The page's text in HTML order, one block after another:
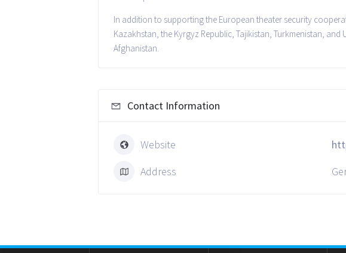
In addition to supporting the European theater security
Kazakhstan, the Kyrgyz Republic, Tajikistan, Turkmenistan,
Afghanistan.
Contact Information
Website
Address